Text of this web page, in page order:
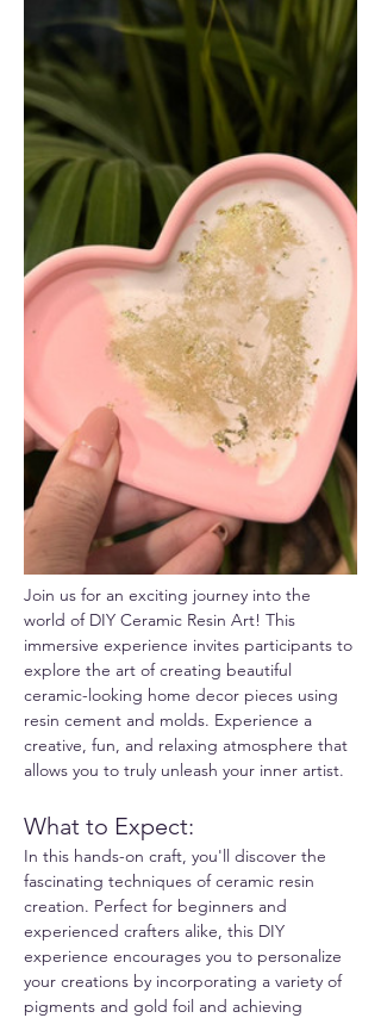
Join us for an exciting journey into the
world of DIY Ceramic Resin Art! This
immersive experience invites participants to
explore the art of creating beautiful
ceramic-looking home decor pieces using
resin cement and molds. Experience a
creative, fun, and relaxing atmosphere that
allows you to truly unleash your inner artist.
What to Expect:
In this hands-on craft, you'll discover the
fascinating techniques of ceramic resin
creation. Perfect for beginners and
experienced crafters alike, this DIY
experience encourages you to personalize
your creations by incorporating a variety of
pigments and gold foil and achieving